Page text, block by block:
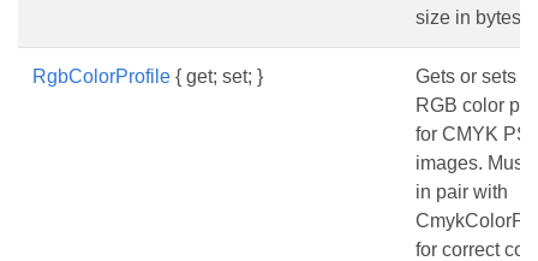
size in bytes.
RgbColorProfile { get; set; }
Gets or sets
RGB color
for CMYK
images. Must
in pair with
for correct